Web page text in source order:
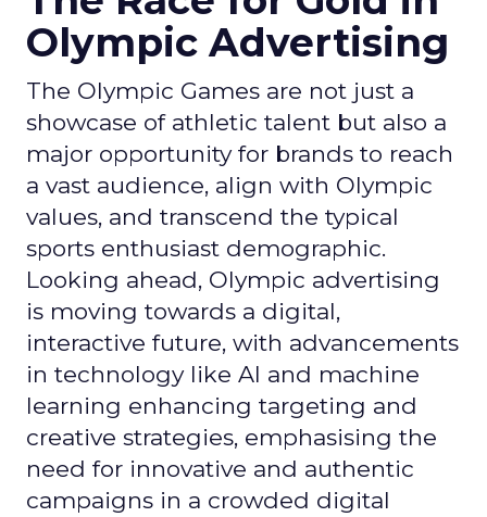
Olympic Advertising
The Olympic Games are not just a
showcase of athletic talent but also a
major opportunity for brands to reach
a vast audience, align with Olympic
values, and transcend the typical
sports enthusiast demographic.
Looking ahead, Olympic advertising
is moving towards a digital,
interactive future, with advancements
in technology like AI and machine
learning enhancing targeting and
creative strategies, emphasising the
need for innovative and authentic
campaigns in a crowded digital